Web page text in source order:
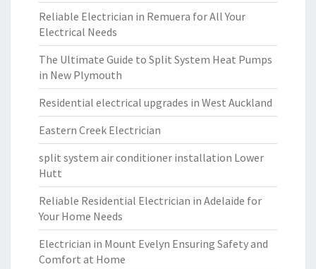
Reliable Electrician in Remuera for All Your
Electrical Needs
The Ultimate Guide to Split System Heat Pumps
in New Plymouth
Residential electrical upgrades in West Auckland
Eastern Creek Electrician
split system air conditioner installation Lower
Hutt
Reliable Residential Electrician in Adelaide for
Your Home Needs
Electrician in Mount Evelyn Ensuring Safety and
Comfort at Home